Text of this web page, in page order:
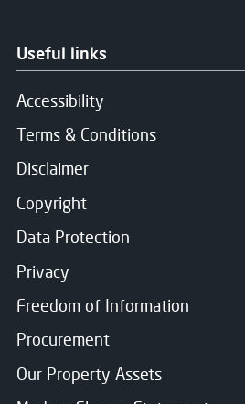
Useful links
Accessibility
Terms & Conditions
Disclaimer
Copyright
Data Protection
Privacy
Freedom of Information
Procurement
Our Property Assets